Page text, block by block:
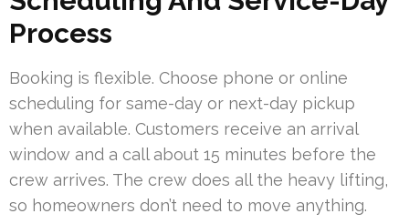
Process
Booking is flexible. Choose phone or online
scheduling for same-day or next-day pickup
when available. Customers receive an arrival
window and a call about 15 minutes before the
crew arrives. The crew does all the heavy lifting,
so homeowners don’t need to move anything.